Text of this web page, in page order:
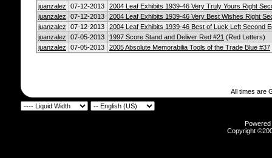
juanzalez
07-12-2013
2004 Leaf Exhibits 1939-46 Very Truly Yours Right
juanzalez
07-12-2013
2004 Leaf Exhibits 1939-46 Very Best Wishes Right
juanzalez
07-12-2013
2004 Leaf Exhibits 1939-46 Best of Luck Left Second
juanzalez
07-05-2013 1997 Score Stand and Deliver Red #21 (Red Letters)
juanzalez
07-05-2013 2005 Absolute Memorabilia Tools of the Trade Blue #37
All times are
Copyright